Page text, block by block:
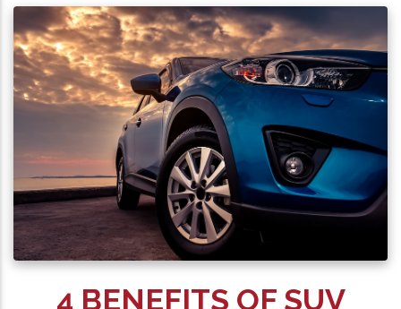
4 BENEFITS OF SUV